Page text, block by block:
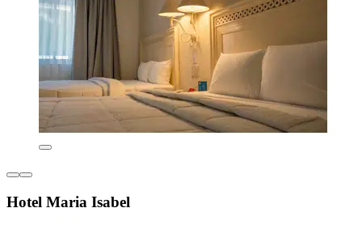
Hotel Maria Isabel